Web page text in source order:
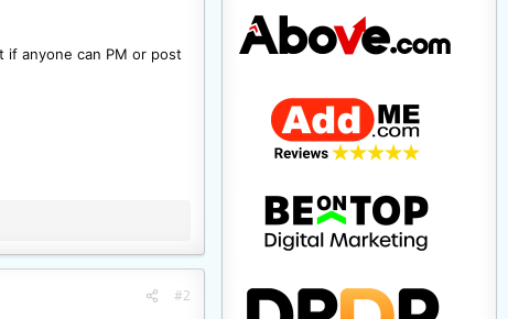
if anyone can PM or post
#2